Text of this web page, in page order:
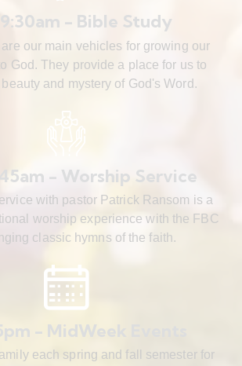
9:30am - Bible Study
our main vehicles for growing our
God. They provide a place for us to
and mystery of God's Word.
- Worship Service
with pastor Patrick Ransom is a
worship experience with the FBC
classic hymns of the faith.
- MidWeek Events
each spring and fall semester for